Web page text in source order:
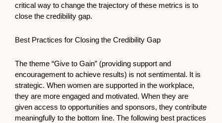
critical way to change the trajectory of these metrics is to
close the credibility gap.
Best Practices for Closing the Credibility Gap
The theme “Give to Gain” (providing support and
encouragement to achieve results) is not sentimental. It is
strategic. When women are supported in the workplace,
they are more engaged and motivated. When they are
given access to opportunities and sponsors, they contribute
meaningfully to the bottom line. The following best practices